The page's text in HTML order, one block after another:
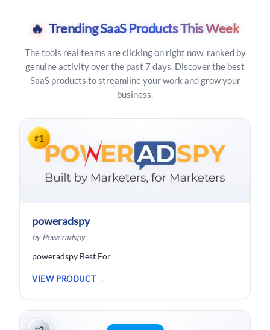
🔥 Trending SaaS Products This Week
The tools real teams are clicking on right now, ranked by
genuine activity over the past 7 days. Discover the best
SaaS products to streamline your work and grow your
business.
#1
poweradspy
by Poweradspy
poweradspy Best For
VIEW PRODUCT